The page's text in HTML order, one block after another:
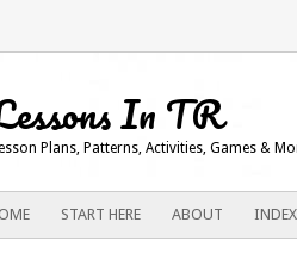
In TR
Plans, Patterns, Activities, Games &
menuSTART HERE ABOUT INDEX